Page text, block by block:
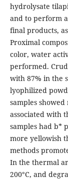
hydrolysate
and to perform
final products,
Proximal
color, water
performed.
with 87% in the
lyophilized
samples
associated with
samples had b*
more yellowish
methods
In the thermal
200°C, and